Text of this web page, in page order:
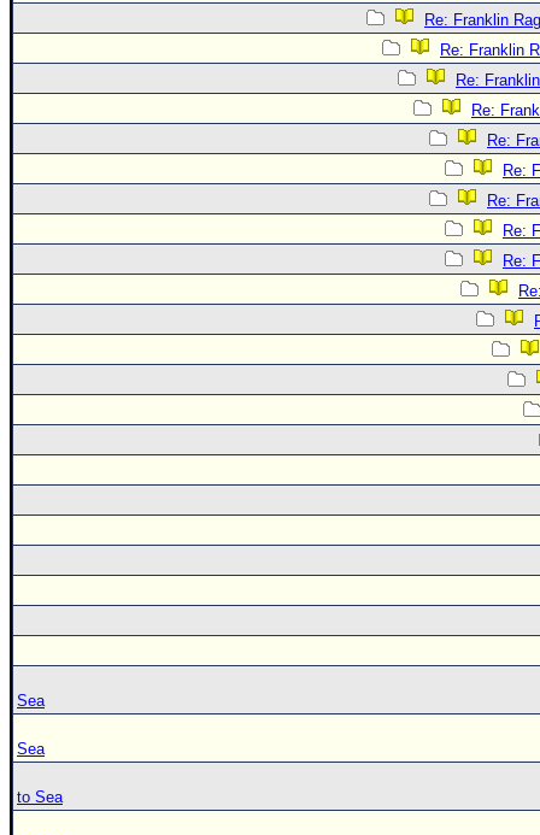
Re: Franklin
Re: Franklin
Re:
Re:
Re:
Re:
Re:
Re:
Re:
Sea
Sea
to Sea